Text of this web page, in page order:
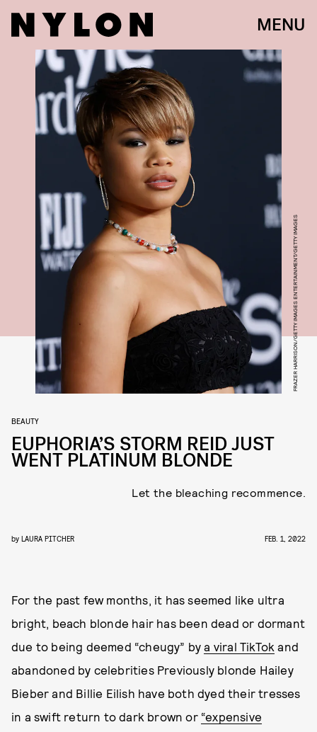
MENU
FRAZER HARRISON/GETTY IMAGES ENTERTAINMENT/GETTY IMAGES
BEAUTY
EUPHORIA’S STORM REID JUST
WENT PLATINUM BLONDE
Let the bleaching recommence.
by LAURA PITCHER FEB. 1, 2022
For the past few months, it has seemed like ultra
bright, beach blonde hair has been dead or dormant
due to being deemed “cheugy” bya viral TikTok and
abandoned by celebrities Previously blonde Hailey
Bieber and Billie Eilish have both dyed their tresses
in a swift return to dark brown or “expensive